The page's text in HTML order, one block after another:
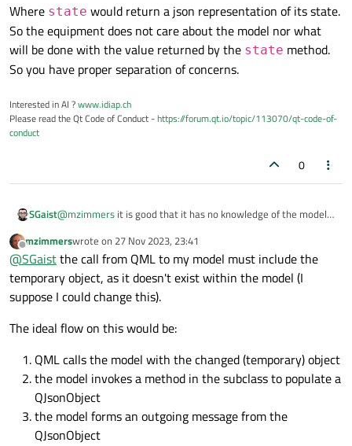
Where state would return a json representation of its state.
So the equipment does not care about the model nor what
will be done with the value returned by the state method.
So you have proper separation of concerns.
Interested in AI ?www.idiap.ch
Please read the Qt Code of Conduct -https://forum.qt.io/topic/113070/qt-code-of-
conduct
0
SGaist@mzimmers it is good that it has no knowledge of the model.
format suitable to be sent. The fact that the model will use an
HTTP request or GRPC does not have any impact on your
Equipment classes.
It would be something along the lines of:
void MyModel::sendSomething(int index) {
Equipement *equipment = data(index,
qnam->post("https://mythink.com/upload/",
Wherestatewould return a json representation of its
state. So the equipment does not care about the model nor
what will be done with the value returned by the
method. So you have proper separation of concerns.
Offline
mzimmerswrote on 27 Nov 2023, 23:41
last edited by
@SGaistthe call from QML to my model must include the
temporary object, as it doesn't exist within the model (I
suppose I could change this).
The ideal flow on this would be:
QML calls the model with the changed (temporary) object
the model invokes a method in the subclass to populate a
QJsonObject
the model forms an outgoing message from the
QJsonObject